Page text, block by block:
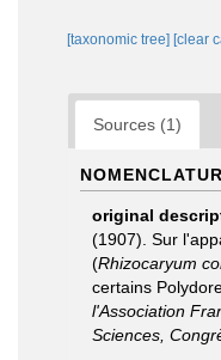
[taxonomic tree] [clear
Sources (1)
original
(1907). Sur
(Rhizocaryum
certains
l'Association
Sciences,